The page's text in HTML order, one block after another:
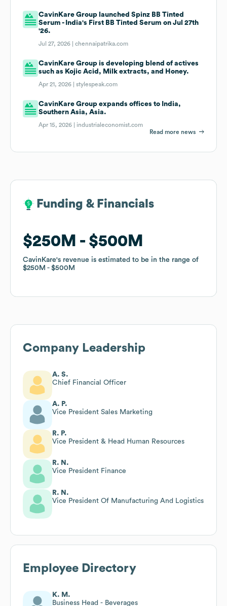
CavinKare Group launched Spinz BB Tinted
Serum - India's First BB Tinted Serum on Jul 27th
'26.
Jul 27, 2026 |chennaipatrika.com
CavinKare Group is developing blend of actives
such as Kojic Acid, Milk extracts, and Honey.
Apr 21, 2026 |stylespeak.com
CavinKare Group expands offices to India,
Southern Asia, Asia.
Apr 15, 2026 | industrialeconomist.com
Read more news
Funding & Financials
$250M $500M
CavinKare's revenue is estimated to be in the range of
$250M
$500M
Funding & Financials
$250M $500M
CavinKare's revenue is estimated to be in the range of
$250M
$500M
Company Leadership
A. S.
Chief Financial Officer
A. P.
Vice President Sales Marketing
R. P.
Vice President & Head Human Resources
R. N.
Vice President Finance
R. N.
Vice President Of Manufacturing And Logistics
Employee Directory
K. M.
Business Head - Beverages